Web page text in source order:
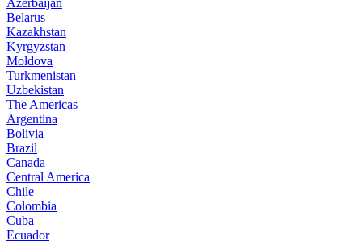
Azerbaijan
Belarus
Kazakhstan
Kyrgyzstan
Moldova
Turkmenistan
Uzbekistan
The Americas
Argentina
Bolivia
Brazil
Canada
Central America
Chile
Colombia
Cuba
Ecuador